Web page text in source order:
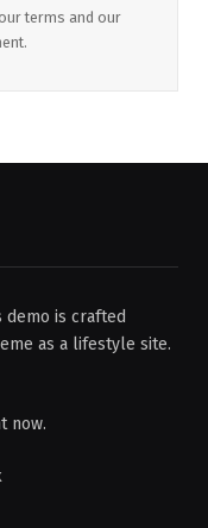
terms and our
demo is crafted
as a lifestyle site.
now.